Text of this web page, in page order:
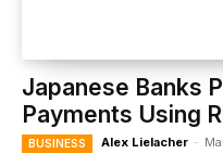
Japanese Banks
Payments Using
BUSINESS Alex Lielacher -